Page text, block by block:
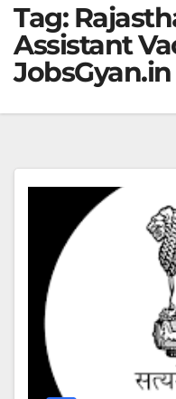
Tag:
Assistant
JobsGyan.in